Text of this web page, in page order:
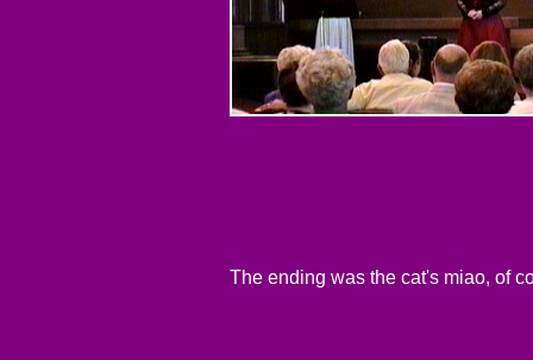
The ending was the cat's miao, of